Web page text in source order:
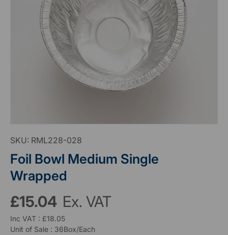
SKU: RML228-028
Foil Bowl Medium Single
Wrapped
£15.04 Ex. VAT
Inc VAT : £18.05
Unit of Sale : 36Box/Each